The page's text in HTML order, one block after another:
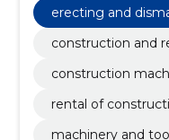
modular scaffolding,
scaffolding, cover
erecting and
cranes and other
perator
construction and
construction
rental of
machinery and